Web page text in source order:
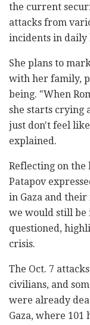
the current
attacks from
incidents in daily
She plans to
with her family,
being. "When
she starts crying
just don't feel
explained.
Reflecting on
Patapov
in Gaza and
we would still be
questioned,
crisis.
The Oct. 7 attacks
civilians, and
were already
Gaza, where 101